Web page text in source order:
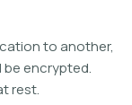
to another,
be encrypted.
rest.